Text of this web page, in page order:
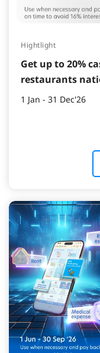
Hightlight
Get up to 20%
restaurants
1 Jan - 31 Dec'26